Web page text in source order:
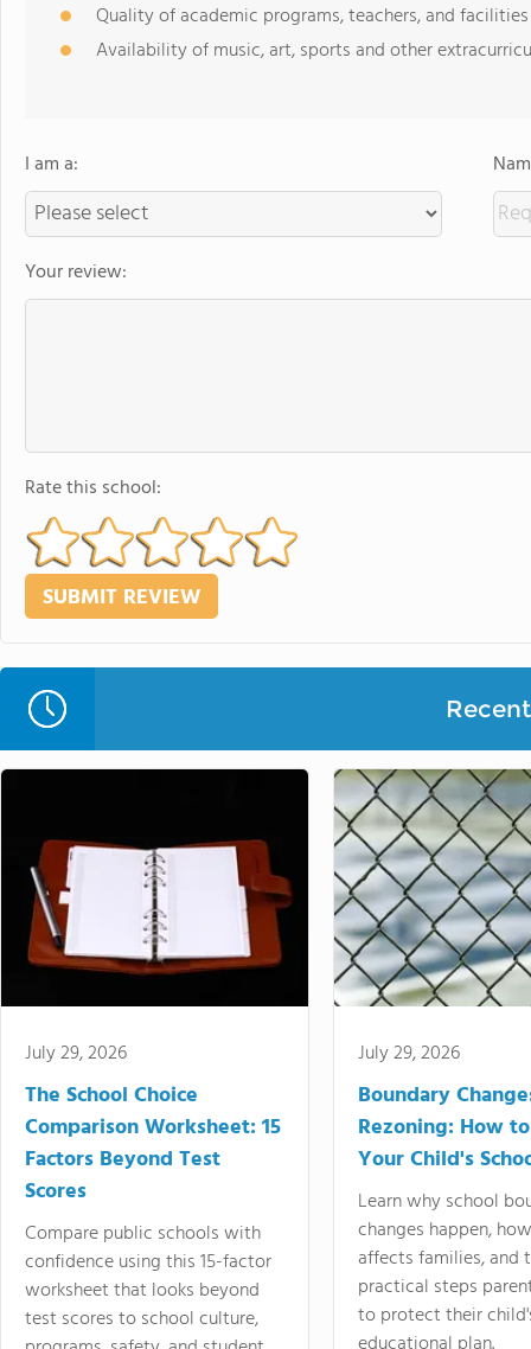
Quality of academic programs, teachers, and facilities
Availability of music, art, sports and other
I am a:
Your review:
Rate this school:
July 29, 2026
The School Choice
Comparison Worksheet: 15
Factors Beyond Test
Scores
Compare public schools with
confidence using this 15-factor
worksheet that looks beyond
test scores to school culture,
July 29, 2026
Boundary
Rezoning: How
Your Child's
Learn why school
changes happen,
affects families, and
practical steps
to protect their